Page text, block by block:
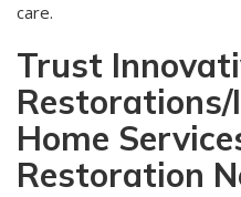
care.
Trust
Home
Restoration